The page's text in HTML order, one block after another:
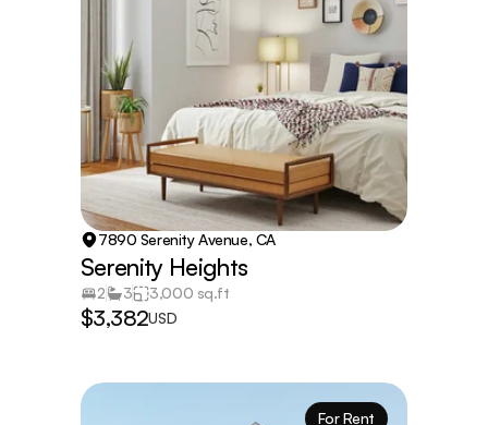
7890 Serenity Avenue, CA
Serenity Heights
2 3 3,000 sq.ft
$3,382USD
For Rent